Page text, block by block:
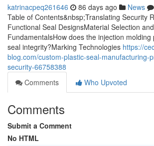
katrinacpeq261646 86 days ago News
Table of Contents&nbsp;Translating Security
Functional Seal DesignsMaterial Selection
FundamentalsHow does the injection
seal integrity?Marking Technologies https://
blog.com/custom-plastic-seal-manufacturing-
security-66758388
Comments
Who Upvoted
Comments
Submit a Comment
No HTML